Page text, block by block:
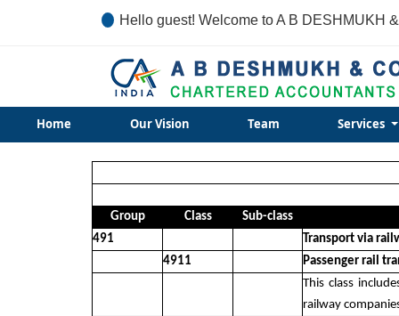
Hello guest! Welcome to A B DESHMUKH
Home Our Vision Team Services
Group
Class Sub-class
491
Transport via
4911
Passenger rail
This class
railway